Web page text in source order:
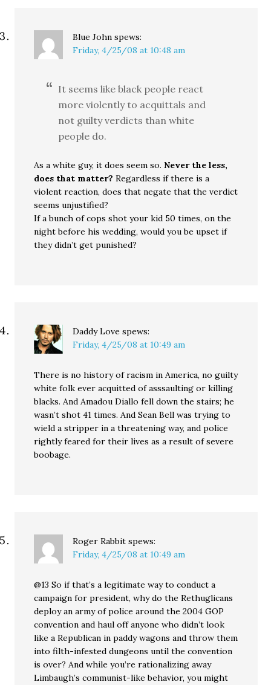
Blue John spews:
Friday, 4/25/08 at 10:48 am
It seems like black people react
more violently to acquittals and
not guilty verdicts than white
people do.
As a white guy, it does seem so.Never the less,
does that matter? Regardless if there is a
violent reaction, does that negate that the verdict
seems unjustified?
If a bunch of cops shot your kid 50 times, on the
night before his wedding, would you be upset if
they didn’t get punished?
Daddy Love spews:
Friday, 4/25/08 at 10:49 am
There is no history of racism in America, no guilty
white folk ever acquitted of asssaulting or killing
blacks. And Amadou Diallo fell down the stairs; he
wasn’t shot 41 times. And Sean Bell was trying to
wield a stripper in a threatening way, and police
rightly feared for their lives as a result of severe
boobage.
Roger Rabbit spews:
Friday, 4/25/08 at 10:49 am
@13 So if that’s a legitimate way to conduct a
campaign for president, why do the Rethuglicans
deploy an army of police around the 2004 GOP
convention and haul off anyone who didn’t look
like a Republican in paddy wagons and throw them
into filth-infested dungeons until the convention
is over? And while you’re rationalizing away
Limbaugh’s communist-like behavior, you might